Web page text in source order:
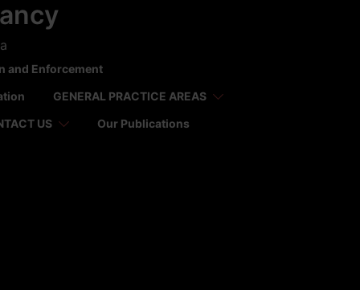
and Enforcement
GENERAL PRACTICE AREAS
US Our Publications